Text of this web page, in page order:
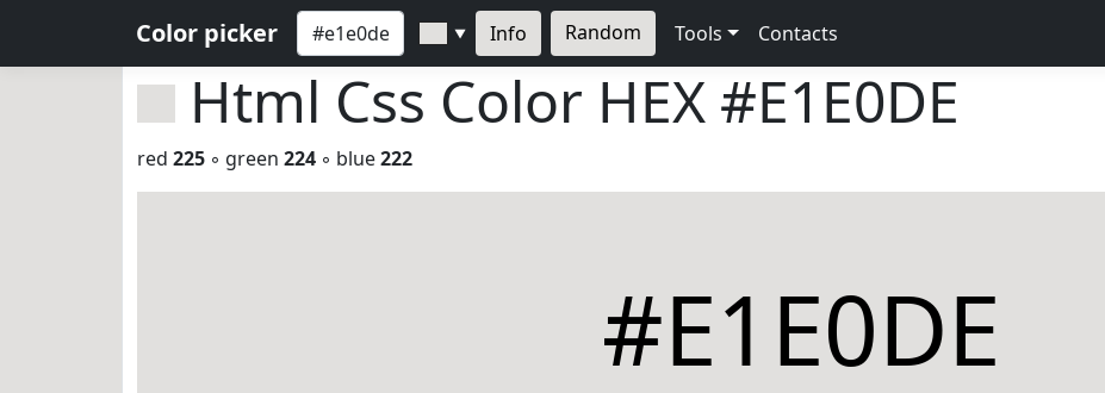
Color picker ▼ Info Random Tools Contacts
Html Css Color HEX #E1E0DE
red 225 ◦ green 224 ◦ blue222
#E1E0DE